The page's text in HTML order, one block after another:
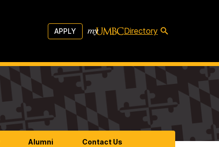
APPLY Directory
Alumni Contact Us